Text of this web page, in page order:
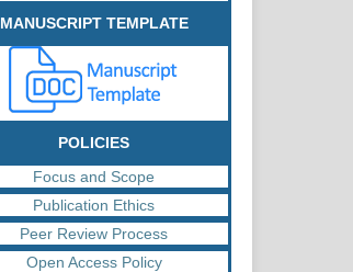
MANUSCRIPT TEMPLATE
POLICIES
Focus and Scope
Publication Ethics
Peer Review Process
Open Access Policy